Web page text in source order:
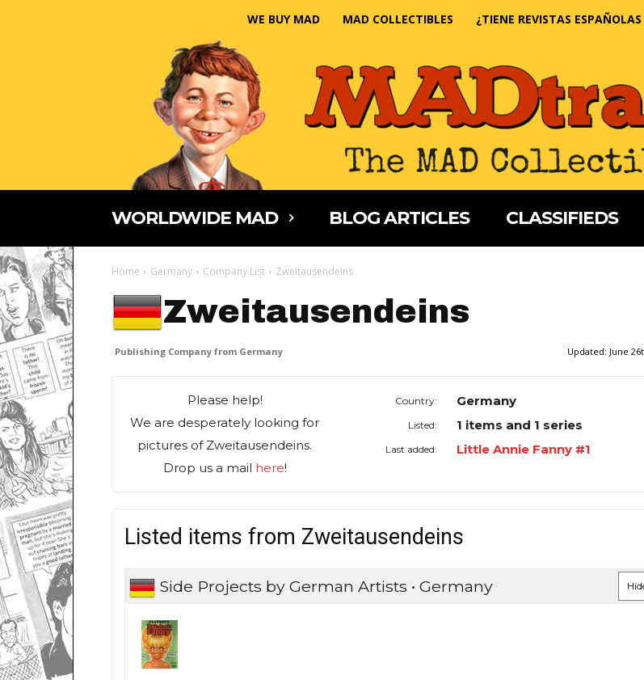
WE BUY MAD MAD COLLECTIBLES ¿TIENE REVISTAS
WORLDWIDE MAD BLOG ARTICLES CLASSIFIEDS
Home Germany Company List Zweitausendeins
Zweitausendeins
Publishing Company from Germany Updated: June
Please help!
We are desperately looking for
pictures of Zweitausendeins.
Drop us a mail here!
Country: Germany
Listed: 1 items and 1 series
Last added: Little Annie Fanny #1
Listed items from Zweitausendeins
Side Projects by German Artists • Germany